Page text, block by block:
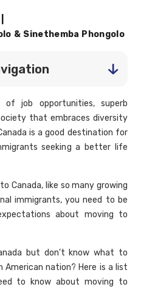
& Sinethemba Phongolo
job opportunities, superb
that embraces diversity
is a good destination for
seeking a better life
Canada, like so many growing
immigrants, you need to be
about moving to
but don’t know what to
nation? Here is a list
to know about moving to